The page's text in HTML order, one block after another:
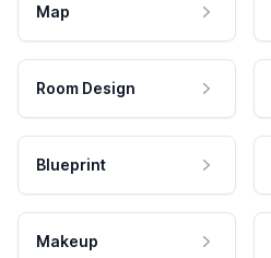
Map
Room Design
Blueprint
Makeup